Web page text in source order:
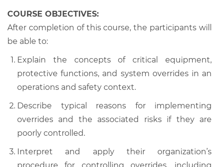
COURSE OBJECTIVES:
After completion of this course, the participants will
be able to:
Explain the concepts of critical equipment,
protective functions, and system overrides in an
operations and safety context.
Describe typical reasons for implementing
overrides and the associated risks if they are
poorly controlled.
Interpret and apply their organization’s